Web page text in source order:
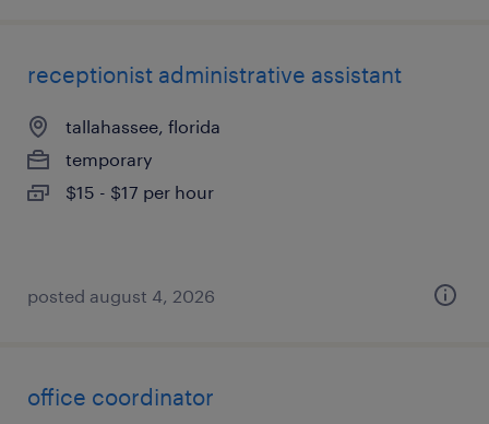
receptionist administrative assistant
tallahassee, florida
temporary
$15 - $17 per hour
posted august 4, 2026
office coordinator